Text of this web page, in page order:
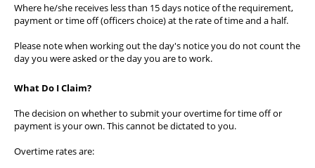
Where he/she receives less than 15 days notice of the requirement,
payment or time off (officers choice) at the rate of time and a half.
Please note when working out the day's notice you do not count the
day you were asked or the day you are to work.
What Do I Claim?
The decision on whether to submit your overtime for time off or
payment is your own. This cannot be dictated to you.
Overtime rates are: